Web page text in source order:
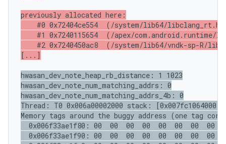
previously allocated here:
#0 0x72404ce554  (/system/lib64/
#1 0x7240115654  (/apex/com.android.runtime/
#2 0x7240450ac8  (/system/lib64/vndk-sp-R/
[...]
hwasan_dev_note_heap_rb_distance: 1 1023
hwasan_dev_note_num_matching_addrs: 0
hwasan_dev_note_num_matching_addrs_4b: 0
Thread: T0 0x006a00002000 stack:
Memory tags around the buggy address (one tag
0x006f33ae1f80: 00  00  00  00  00  00  00  00
0x006f33ae1f90: 00  00  00  00  00  00  00  00